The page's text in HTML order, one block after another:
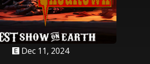
Dec 11, 2024